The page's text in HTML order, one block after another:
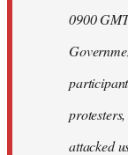
libcom.org0900
attacked